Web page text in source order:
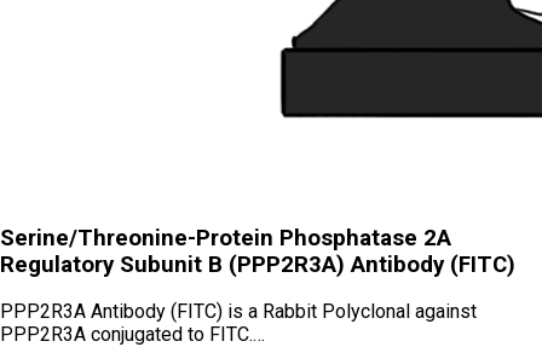
Serine/Threonine-Protein Phosphatase 2A
Regulatory Subunit B (PPP2R3A) Antibody (FITC)
PPP2R3A Antibody (FITC) is a Rabbit Polyclonal against
PPP2R3A conjugated to FITC.…